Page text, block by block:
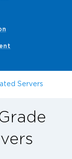
Servers